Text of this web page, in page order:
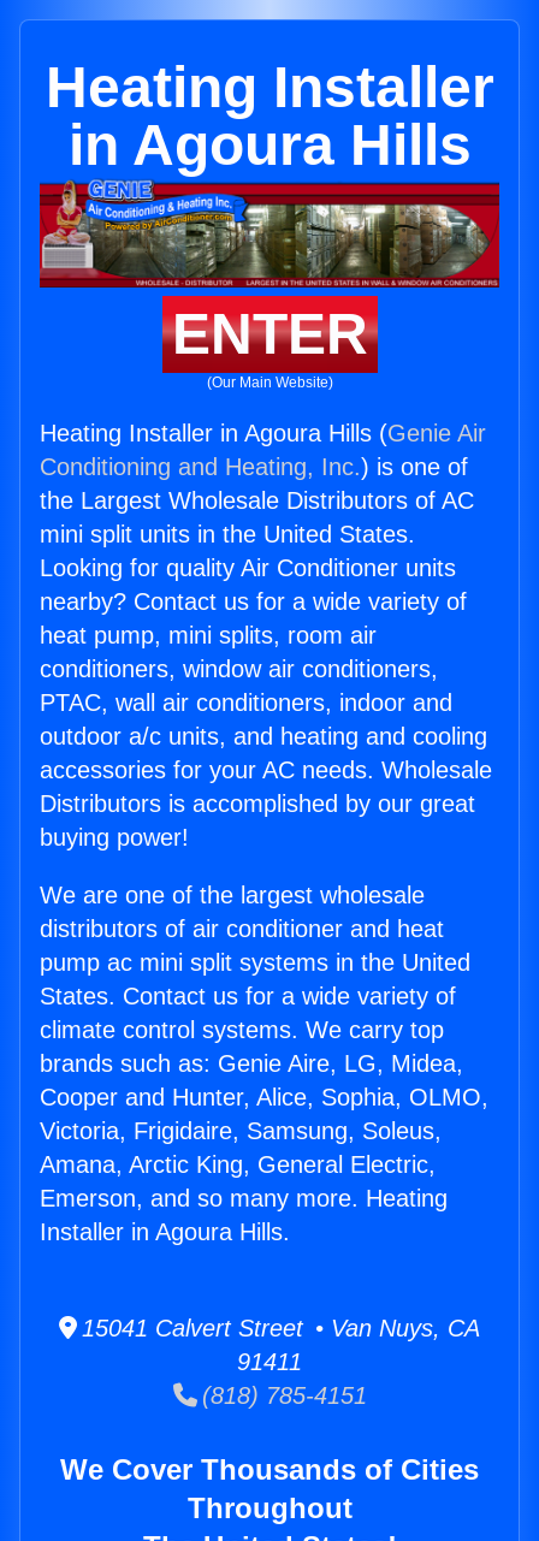
Heating Installer
in Agoura Hills
ENTER
(Our Main Website)
Heating Installer in Agoura Hills (Genie Air
Conditioning and Heating, Inc.) is one of
the Largest Wholesale Distributors of AC
mini split units in the United States.
Looking for quality Air Conditioner units
nearby? Contact us for a wide variety of
heat pump, mini splits, room air
conditioners, window air conditioners,
PTAC, wall air conditioners, indoor and
outdoor a/c units, and heating and cooling
accessories for your AC needs. Wholesale
Distributors is accomplished by our great
buying power!
We are one of the largest wholesale
distributors of air conditioner and heat
pump ac mini split systems in the United
States. Contact us for a wide variety of
climate control systems. We carry top
brands such as: Genie Aire, LG, Midea,
Cooper and Hunter, Alice, Sophia, OLMO,
Victoria, Frigidaire, Samsung, Soleus,
Amana, Arctic King, General Electric,
Emerson, and so many more. Heating
Installer in Agoura Hills.
15041 Calvert Street • Van Nuys, CA
91411
(818) 785-4151
We Cover Thousands of Cities
Throughout